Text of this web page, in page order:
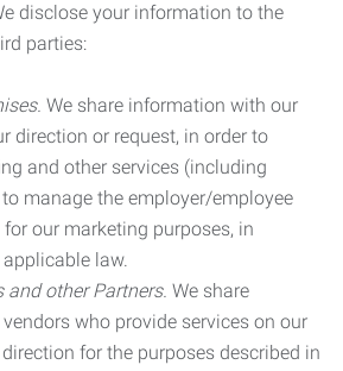
disclose your information to the
parties:
We share information with our
direction or request, in order to
and other services (including
to manage the employer/employee
our marketing purposes, in
law.
and other Partners. We share
who provide services on our
for the purposes described in